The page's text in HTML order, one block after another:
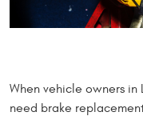
When vehicle owners in
need brake